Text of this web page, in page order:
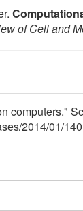
of Cell and
computers."
/2014/01/